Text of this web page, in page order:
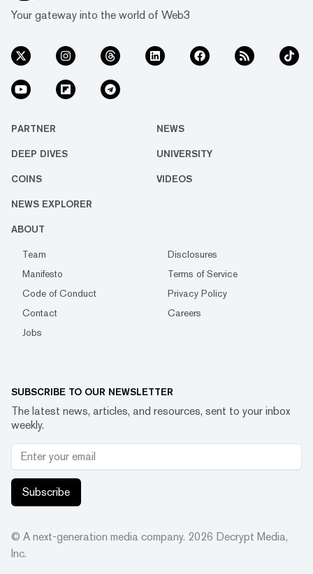
Your gateway into the world of Web3
PARTNER NEWS
DEEP DIVES UNIVERSITY
COINS VIDEOS
NEWS EXPLORER
ABOUT
Team
Disclosures
Manifesto
Terms of Service
Code of Conduct
Privacy Policy
Contact
Careers
Jobs
SUBSCRIBE TO OUR NEWSLETTER
The latest news, articles, and resources, sent to your inbox
weekly.
Subscribe
© A next-generation media company. 2026 Decrypt Media,
Inc.